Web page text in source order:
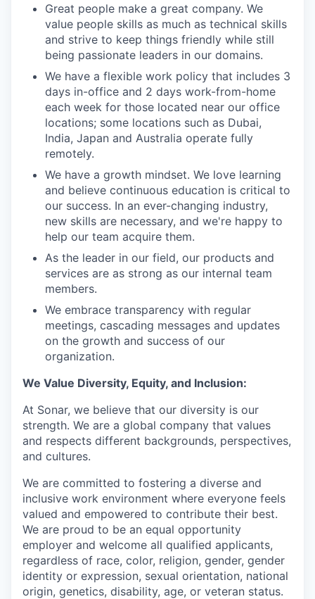
Great people make a great company. We
value people skills as much as technical skills
and strive to keep things friendly while still
being passionate leaders in our domains.
We have a flexible work policy that includes 3
days in-office and 2 days work-from-home
each week for those located near our office
locations; some locations such as Dubai,
India, Japan and Australia operate fully
remotely.
We have a growth mindset. We love learning
and believe continuous education is critical to
our success. In an ever-changing industry,
new skills are necessary, and we're happy to
help our team acquire them.
As the leader in our field, our products and
services are as strong as our internal team
members.
We embrace transparency with regular
meetings, cascading messages and updates
on the growth and success of our
organization.
We Value Diversity, Equity, and Inclusion:
At Sonar, we believe that our diversity is our
strength. We are a global company that values
and respects different backgrounds, perspectives,
and cultures.
We are committed to fostering a diverse and
inclusive work environment where everyone feels
valued and empowered to contribute their best.
We are proud to be an equal opportunity
employer and welcome all qualified applicants,
regardless of race, color, religion, gender, gender
identity or expression, sexual orientation, national
origin, genetics, disability, age, or veteran status.